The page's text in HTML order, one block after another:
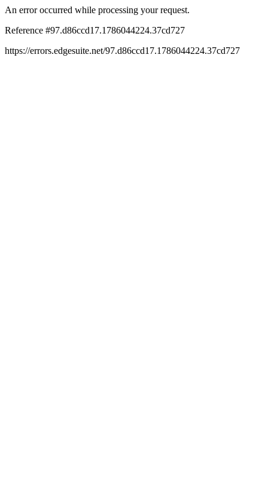
An error occurred while processing your request.
Reference #97.d86ccd17.1786044224.37cd727
https://errors.edgesuite.net/97.d86ccd17.1786044224.37cd727